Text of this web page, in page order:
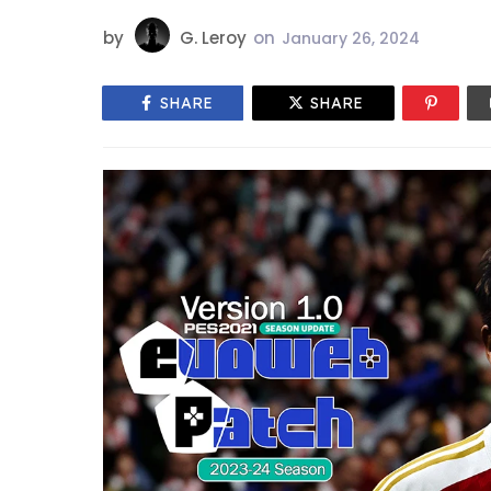
by G. Leroy on January 26, 2024
SHARE SHARE